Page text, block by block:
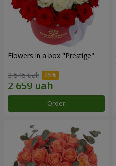
Flowers in a box "Prestige"
3 545 uah
Order